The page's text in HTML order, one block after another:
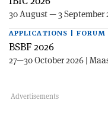
30 August — 3 September
APPLICATIONS | FORUM
BSBF 2026
27—30 October 2026 |